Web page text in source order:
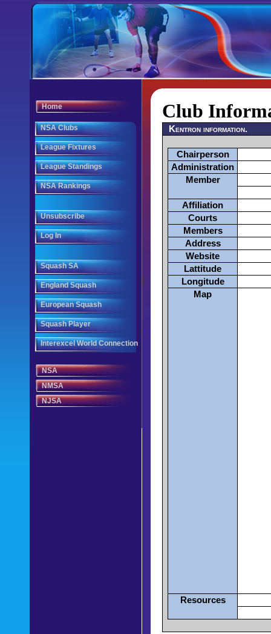
Home
NSA Clubs
League Fixtures
League Standings
NSA Rankings
Unsubscribe
Log In
Squash SA
England Squash
European Squash
Squash Player
Interexcel World Connection
NSA
NMSA
NJSA
Club
Kentron information.
Chairperson
Administration
Member
Affiliation
Courts
Members
Address
Website
Lattitude
Longitude
Map
Resources